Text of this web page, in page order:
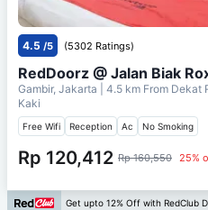
4.5 /5 (5302 Ratings)
RedDoorz @ Jalan Biak
Gambir, Jakarta | 4.5 km From Dekat
Kaki
Free Wifi Reception Ac No Smoking
Rp 120,412 Rp 160,550 25%
Get upto 12% Off with RedClub